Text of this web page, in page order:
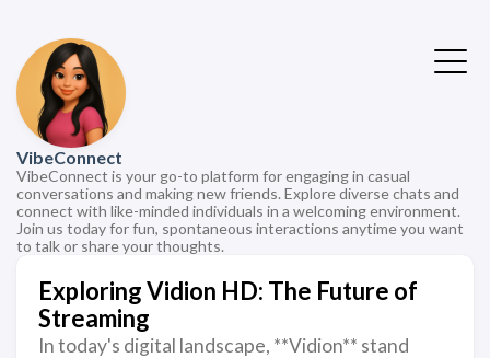
VibeConnect
VibeConnect is your go-to platform for engaging in casual
conversations and making new friends. Explore diverse chats and
connect with like-minded individuals in a welcoming environment.
Join us today for fun, spontaneous interactions anytime you want
to talk or share your thoughts.
Exploring Vidion HD: The Future of
Streaming
In today's digital landscape, **Vidion** stand